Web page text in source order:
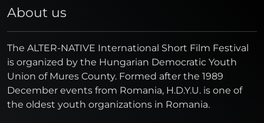
About us
The ALTER-NATIVE International Short Film Festival
is organized by the Hungarian Democratic Youth
Union of Mures County. Formed after the 1989
December events from Romania, H.D.Y.U. is one of
the oldest youth organizations in Romania.